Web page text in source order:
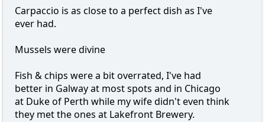
Carpaccio is as close to a perfect dish as I've
ever had.
Mussels were divine
Fish & chips were a bit overrated, I've had
better in Galway at most spots and in Chicago
at Duke of Perth while my wife didn't even think
they met the ones at Lakefront Brewery.